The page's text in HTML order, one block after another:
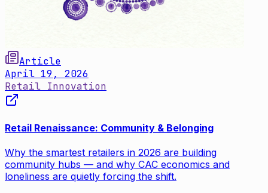
Article
April 19, 2026
Retail Innovation
Retail Renaissance: Community & Belonging
Why the smartest retailers in 2026 are building
community hubs — and why CAC economics and
loneliness are quietly forcing the shift.